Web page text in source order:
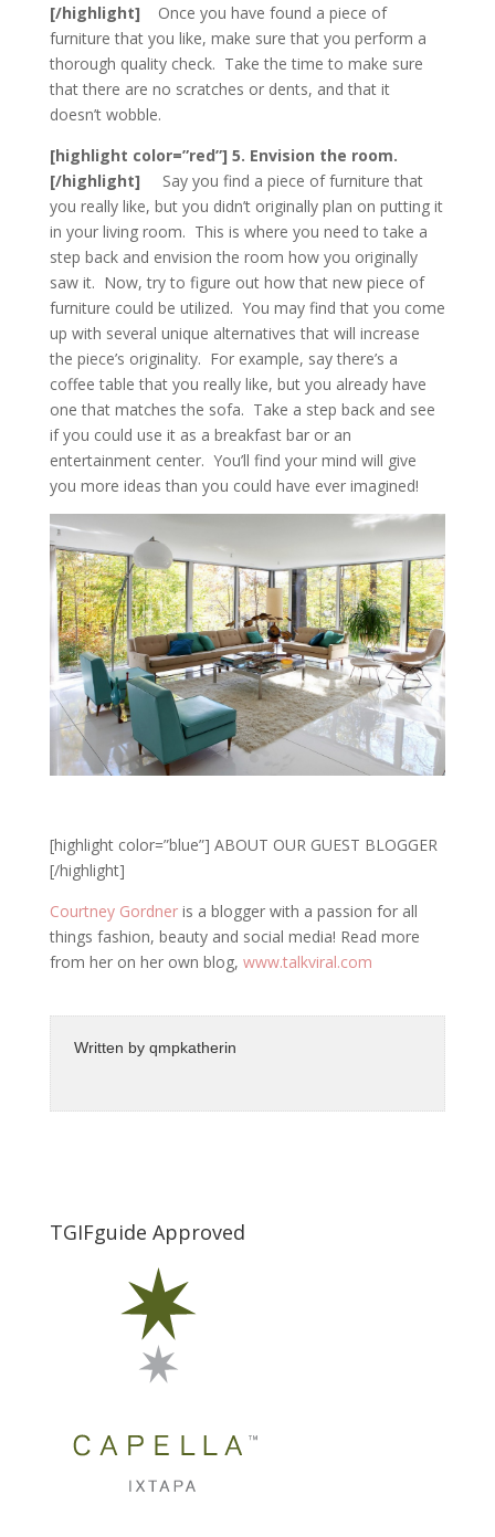
[/highlight] Once you have found a piece of
furniture that you like, make sure that you perform a
thorough quality check. Take the time to make sure
that there are no scratches or dents, and that it
doesn’t wobble.
[highlight color=”red”] 5. Envision the room.
[/highlight] Say you find a piece of furniture that
you really like, but you didn’t originally plan on putting it
in your living room. This is where you need to take a
step back and envision the room how you originally
saw it. Now, try to figure out how that new piece of
furniture could be utilized. You may find that you come
up with several unique alternatives that will increase
the piece’s originality. For example, say there’s a
coffee table that you really like, but you already have
one that matches the sofa. Take a step back and see
if you could use it as a breakfast bar or an
entertainment center. You’ll find your mind will give
you more ideas than you could have ever imagined!
[highlight color=”blue”] ABOUT OUR GUEST BLOGGER
[/highlight]
Courtney Gordneris a blogger with a passion for all
things fashion, beauty and social media! Read more
from her on her own blog, www.talkviral.com
Written by qmpkatherin
TGIFguide Approved